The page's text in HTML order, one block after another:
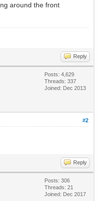
around the front
Reply
Posts: 4,629
Threads: 337
Joined: Dec 2013
#2
Reply
Posts: 306
Threads: 21
Joined: Dec 2017